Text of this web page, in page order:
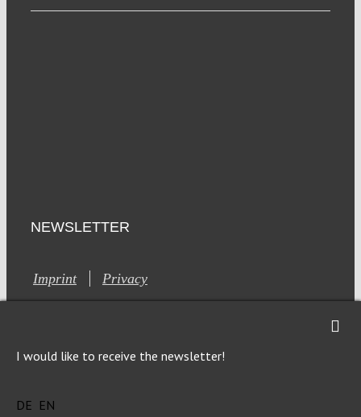
NEWSLETTER
Imprint Privacy
I would like to receive the newsletter!
DE ENThis site is registered on Toolset.com as a development site.